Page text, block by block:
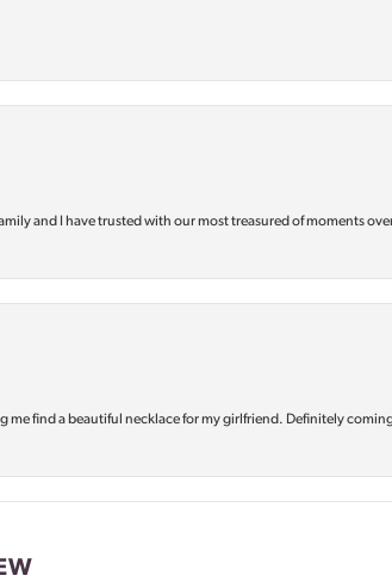
and I have trusted with our most treasured of moments
me find a beautiful necklace for my girlfriend. Definitely